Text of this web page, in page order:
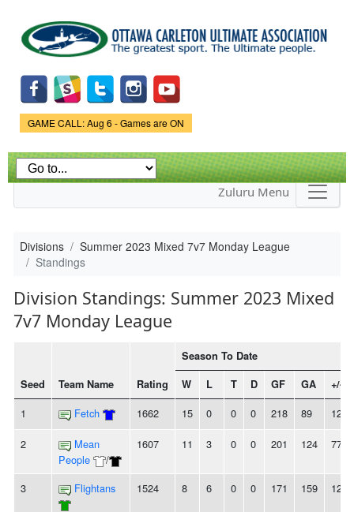
main
content
Game Status.
GAME CALL: Aug 6 - Games are ON
Zuluru Menu
Divisions
Summer 2023 Mixed 7v7 Monday League
Standings
Division Standings: Summer 2023 Mixed
7v7 Monday League
Seed Team Name Rating
Season To Date
W
L T D GF GA +/-
1 Fetch 1662 15 0 0 0 218 89 129
2
Mean
People
/
1607 11 3 0 0 201 124 77
3 Flightans 1524 8 6 0 0 171 159 12